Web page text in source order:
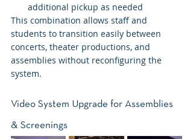
additional pickup as needed
This combination allows staff and
students to transition easily between
concerts, theater productions, and
assemblies without reconfiguring the
system.
Video System Upgrade for Assemblies
& Screenings